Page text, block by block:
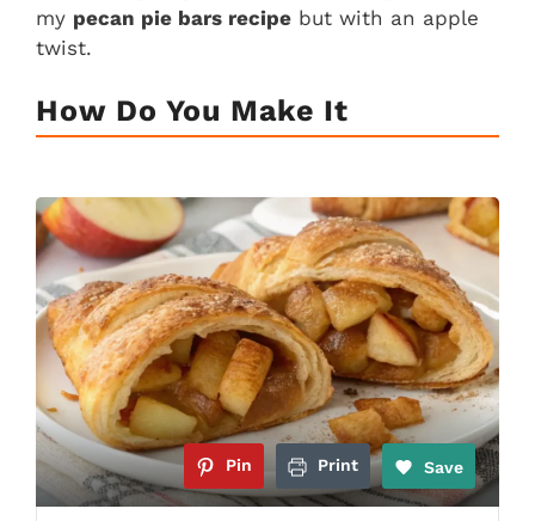
my pecan pie bars recipe but with an apple
twist.
How Do You Make It
Pin Print Save